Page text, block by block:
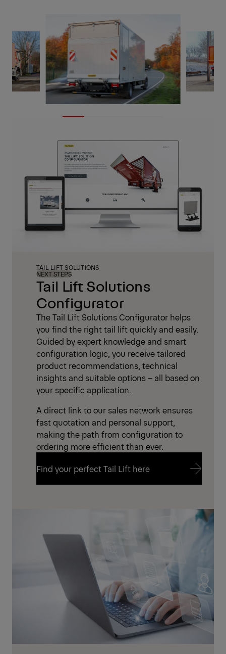
Tail Lift Solutions
Configurator
TAIL LIFT SOLUTIONS
NEXT STEPS
The Tail Lift Solutions Configurator helps
you find the right tail lift quickly and easily.
Guided by expert knowledge and smart
configuration logic, you receive tailored
product recommendations, technical
insights and suitable options – all based on
your specific application.
A direct link to our sales network ensures
fast quotation and personal support,
making the path from configuration to
ordering more efficient than ever.
Find your perfect Tail Lift here